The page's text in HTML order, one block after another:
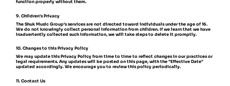
function properly without them.
9. Children's Privacy
The Shuk Music Group’s services are not directed toward individuals under the age of 16.
We do not knowingly collect personal information from children. If we learn that we have
inadvertently collected such information, we will take steps to delete it promptly.
10. Changes to this Privacy Policy
We may update this Privacy Policy from time to time to reflect changes in our practices or
legal requirements. Any updates will be posted on this page, with the "Effective Date"
updated accordingly. We encourage you to review this policy periodically.
11. Contact Us